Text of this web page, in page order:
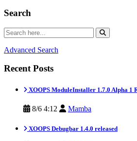
Search
Advanced Search
Recent Posts
XOOPS ModuleInstaller 1.7.0 Alpha 1
8/6 4:12 Mamba
XOOPS Debugbar 1.4.0 released